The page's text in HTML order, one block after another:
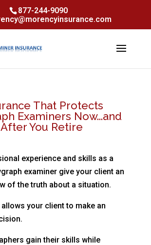
to content
877-244-9090
That Protects
Examiners Now...and
After You Retire
experience and skills as a
examiner give your client an
of the truth about a situation.
your client to make an
gain their skills while